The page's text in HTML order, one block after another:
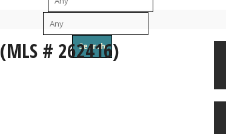
# 262416)